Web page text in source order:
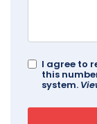
I agree to
this
system.